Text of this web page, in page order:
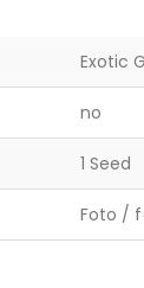
Exotic
no
1 Seed
Foto /